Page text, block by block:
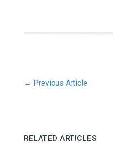
← Previous Article
RELATED ARTICLES